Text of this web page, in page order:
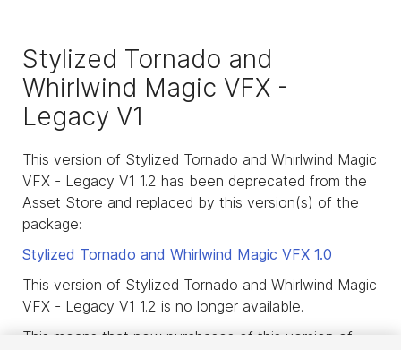
Stylized Tornado and
Whirlwind Magic VFX -
Legacy V1
This version of Stylized Tornado and Whirlwind Magic
VFX - Legacy V1 1.2 has been deprecated from the
Asset Store and replaced by this version(s) of the
package:
Stylized Tornado and Whirlwind Magic VFX 1.0
This version of Stylized Tornado and Whirlwind Magic
VFX - Legacy V1 1.2 is no longer available.
This means that new purchases of this version of